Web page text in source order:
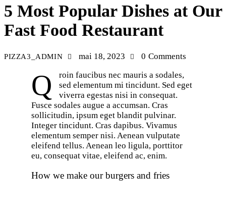
5 Most Popular Dishes at Our
Fast Food Restaurant
PIZZA3_ADMIN mai 18, 2023 0 Comments
Qroin faucibus nec mauris a sodales,
sed elementum mi tincidunt. Sed eget
viverra egestas nisi in consequat.
Fusce sodales augue a accumsan. Cras
sollicitudin, ipsum eget blandit pulvinar.
Integer tincidunt. Cras dapibus. Vivamus
elementum semper nisi. Aenean vulputate
eleifend tellus. Aenean leo ligula, porttitor
eu, consequat vitae, eleifend ac, enim.
How we make our burgers and fries